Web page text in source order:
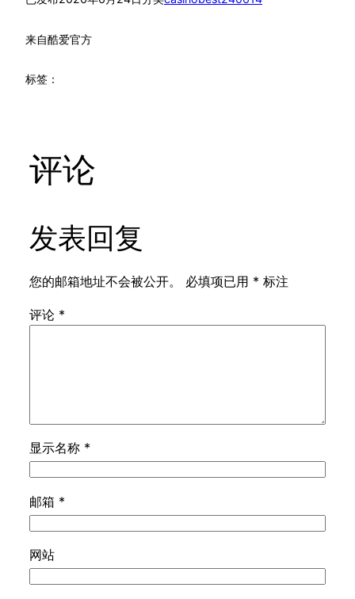
来自酷爱官方
标签：
评论
发表回复
您的邮箱地址不会被公开。 必填项已用 * 标注
评论 *
显示名称 *
邮箱 *
网站